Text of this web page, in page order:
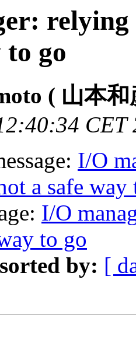
relying
to go
( 山本和
CET
I/O
a safe way
I/O
to go
by: [